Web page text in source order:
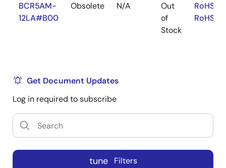
BCR5AM-
12LA#B00
Obsolete N/A
Out
of
Stock
RoHS:EN
RoHS:JA
Get Document Updates
Log in required to subscribe
tune Filters